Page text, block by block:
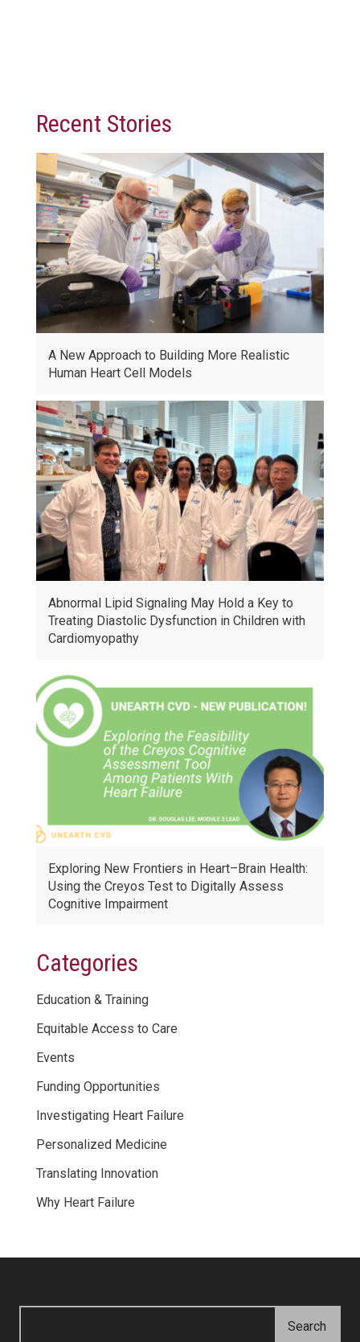
Recent Stories
A New Approach to Building More Realistic
Human Heart Cell Models
Abnormal Lipid Signaling May Hold a Key to
Treating Diastolic Dysfunction in Children with
Cardiomyopathy
Exploring New Frontiers in Heart–Brain Health:
Using the Creyos Test to Digitally Assess
Cognitive Impairment
Categories
Education & Training
Equitable Access to Care
Events
Funding Opportunities
Investigating Heart Failure
Personalized Medicine
Translating Innovation
Why Heart Failure